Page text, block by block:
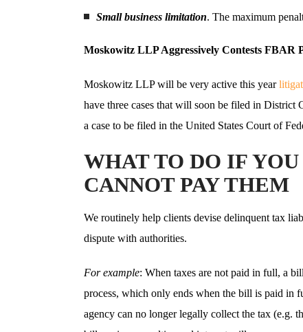
Small business limitation. The maximum
Moskowitz LLP Aggressively Contests FBAR
Moskowitz LLP will be very active this year
have three cases that will soon be filed in District
a case to be filed in the United States Court of
WHAT TO DO IF
CANNOT PAY THEM
We routinely help clients devise delinquent tax
dispute with authorities.
For example: When taxes are not paid in full, a
process, which only ends when the bill is paid in
agency can no longer legally collect the tax (e.g.